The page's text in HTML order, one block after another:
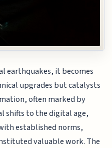
earthquakes, it becomes
upgrades but catalysts
often marked by
shifts to the digital age,
established norms,
valuable work. The